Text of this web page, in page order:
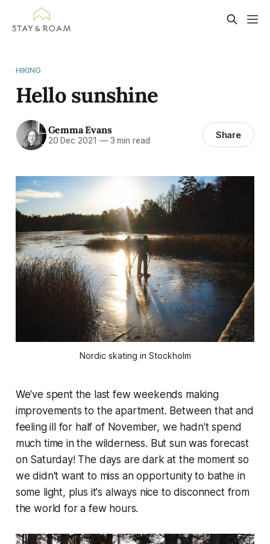
HIKING
Hello sunshine
Gemma Evans
20 Dec 2021 —3 min read Share
Nordic skating in Stockholm
We've spent the last few weekends making
improvements to the apartment. Between that and
feeling ill for half of November, we hadn't spend
much time in the wilderness. But sun was forecast
on Saturday! The days are dark at the moment so
we didn't want to miss an opportunity to bathe in
some light, plus it's always nice to disconnect from
the world for a few hours.